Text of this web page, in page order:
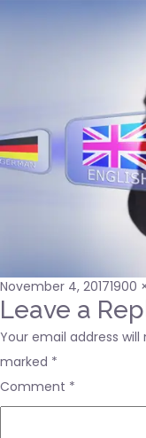
Posted
on
November 4, 2017Full
size
1900
Leave a
Your email address will
marked *
Comment *